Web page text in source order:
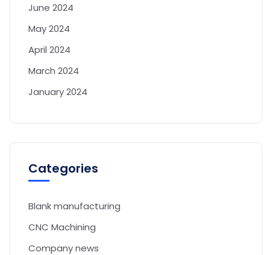
June 2024
May 2024
April 2024
March 2024
January 2024
Categories
Blank manufacturing
CNC Machining
Company news